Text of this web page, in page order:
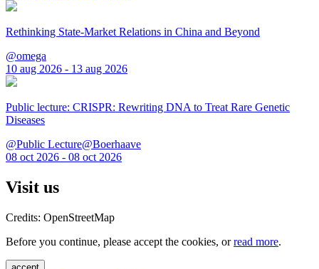
Rethinking State-Market Relations in China and Beyond
@omega
10 aug 2026 - 13 aug 2026
Public lecture: CRISPR: Rewriting DNA to Treat Rare Genetic
Diseases
@Public Lecture@Boerhaave
08 oct 2026 - 08 oct 2026
Visit us
Credits: OpenStreetMap
Before you continue, please accept the cookies, orread more.